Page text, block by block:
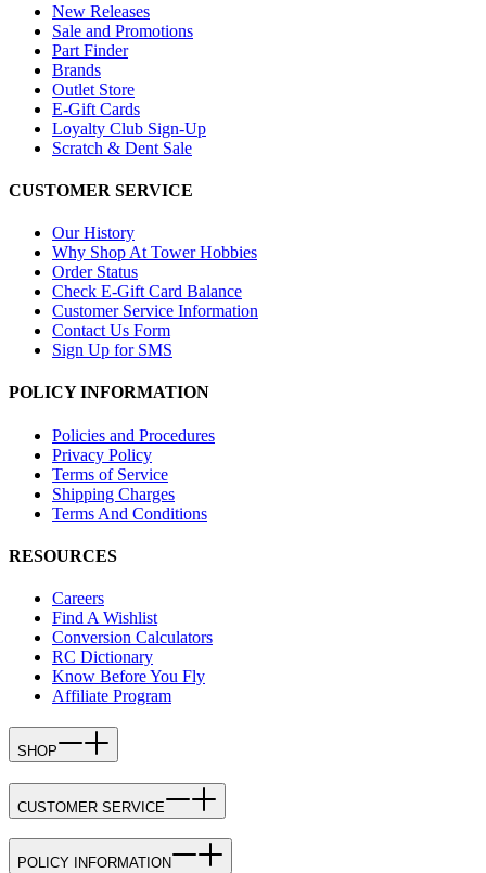
New Releases
Sale and Promotions
Part Finder
Brands
Outlet Store
E-Gift Cards
Loyalty Club Sign-Up
Scratch & Dent Sale
CUSTOMER SERVICE
Our History
Why Shop At Tower Hobbies
Order Status
Check E-Gift Card Balance
Customer Service Information
Contact Us Form
Sign Up for SMS
POLICY INFORMATION
Policies and Procedures
Privacy Policy
Terms of Service
Shipping Charges
Terms And Conditions
RESOURCES
Careers
Find A Wishlist
Conversion Calculators
RC Dictionary
Know Before You Fly
Affiliate Program
SHOP
CUSTOMER SERVICE
POLICY INFORMATION